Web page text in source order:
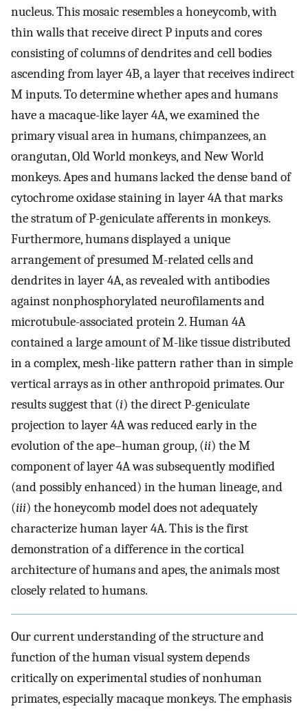
nucleus. This mosaic resembles a honeycomb, with
thin walls that receive direct P inputs and cores
consisting of columns of dendrites and cell bodies
ascending from layer 4B, a layer that receives indirect
M inputs. To determine whether apes and humans
have a macaque-like layer 4A, we examined the
primary visual area in humans, chimpanzees, an
orangutan, Old World monkeys, and New World
monkeys. Apes and humans lacked the dense band of
cytochrome oxidase staining in layer 4A that marks
the stratum of P-geniculate afferents in monkeys.
Furthermore, humans displayed a unique
arrangement of presumed M-related cells and
dendrites in layer 4A, as revealed with antibodies
against nonphosphorylated neurofilaments and
microtubule-associated protein 2. Human 4A
contained a large amount of M-like tissue distributed
in a complex, mesh-like pattern rather than in simple
vertical arrays as in other anthropoid primates. Our
results suggest that (i) the direct P-geniculate
projection to layer 4A was reduced early in the
evolution of the ape–human group, (ii) the M
component of layer 4A was subsequently modified
(and possibly enhanced) in the human lineage, and
(iii) the honeycomb model does not adequately
characterize human layer 4A. This is the first
demonstration of a difference in the cortical
architecture of humans and apes, the animals most
closely related to humans.
Our current understanding of the structure and
function of the human visual system depends
critically on experimental studies of nonhuman
primates, especially macaque monkeys. The emphasis